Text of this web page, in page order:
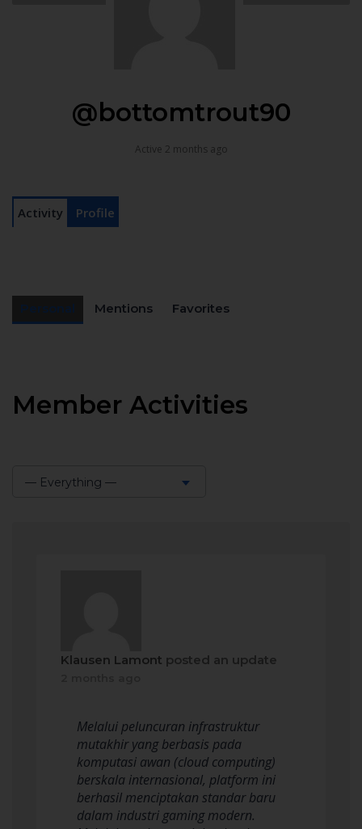
@bottomtrout90
Active 2 months ago
Activity Profile
Mentions Favorites
Member Activities
— Everything —
Klausen Lamont posted an update
Melalui peluncuran infrastruktur
mutakhir yang berbasis pada
komputasi awan (cloud computing)
berskala internasional, platform ini
berhasil menciptakan standar baru
dalam industri gaming modern.